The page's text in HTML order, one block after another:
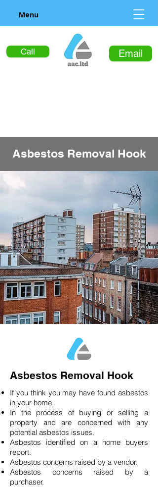
Call Email
Menu
Asbestos Removal Hook
Asbestos Removal Hook
If you think you may have found asbestos
in your home.
In the process of buying or selling a
property and are concerned with any
potential asbestos issues.
Asbestos identified on a home buyers
report.
Asbestos concerns raised by a vendor.
Asbestos concerns raised by a
purchaser.